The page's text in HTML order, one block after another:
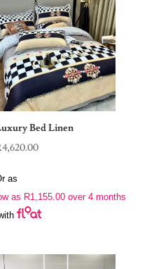
Bed Linen
4,620.00
as
as R1,155.00 over 4 months